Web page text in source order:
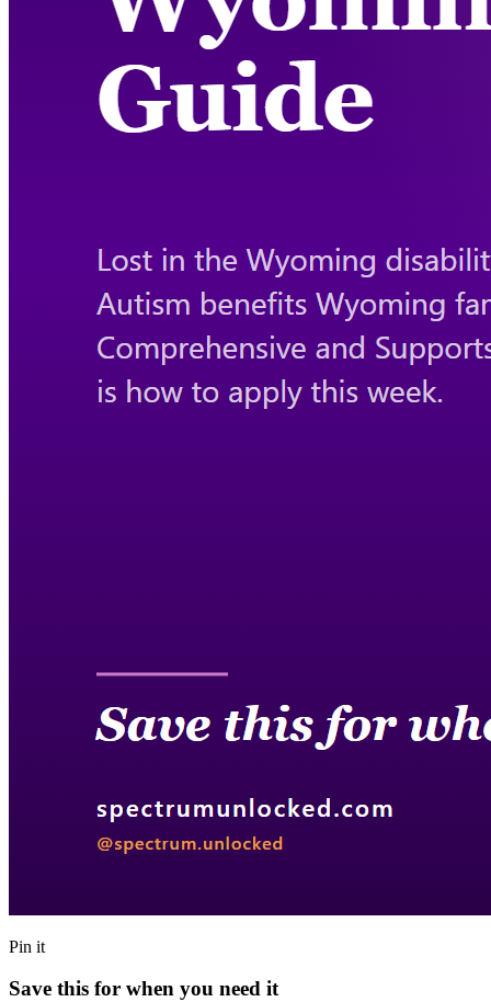
Pin it
Save this for when you need it